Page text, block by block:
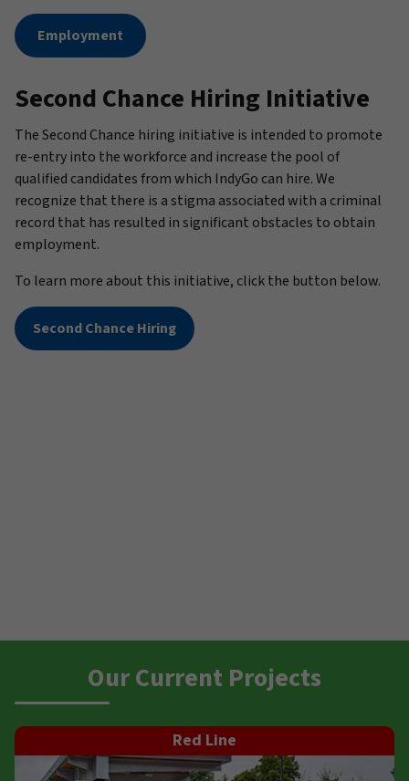
Employment
Second Chance Hiring Initiative
The Second Chance hiring initiative is intended to promote
re-entry into the workforce and increase the pool of
qualified candidates from which IndyGo can hire. We
recognize that there is a stigma associated with a criminal
record that has resulted in significant obstacles to obtain
employment.
To learn more about this initiative, click the button below.
Second Chance Hiring
Our Current Projects
Red Line